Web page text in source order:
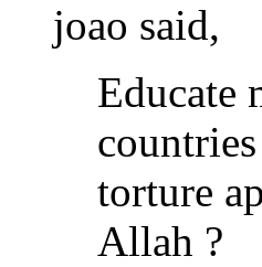
joao said,
Educate
torture
Allah ?